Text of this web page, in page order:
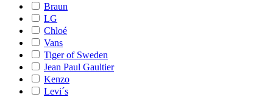
Braun
LG
Chloé
Vans
Tiger of Sweden
Jean Paul Gaultier
Kenzo
Levi´s